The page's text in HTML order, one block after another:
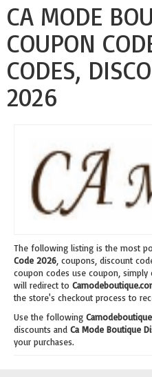
CA MODE
COUPON
CODES,
2026
The following listing is the most
Code 2026 , coupons, discount
coupon codes use coupon, simply
will redirect to
the store's checkout process to
Use the following
discounts and Ca Mode Boutique
your purchases.